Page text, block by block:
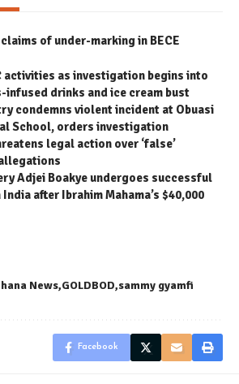
of under-marking in BECE
activities as investigation begins into
infused drinks and ice cream bust
condemns violent incident at Obuasi
School, orders investigation
legal action over ‘false’
Adjei Boakye undergoes successful
after Ibrahim Mahama’s $40,000
News GOLDBOD sammy gyamfi
Facebook